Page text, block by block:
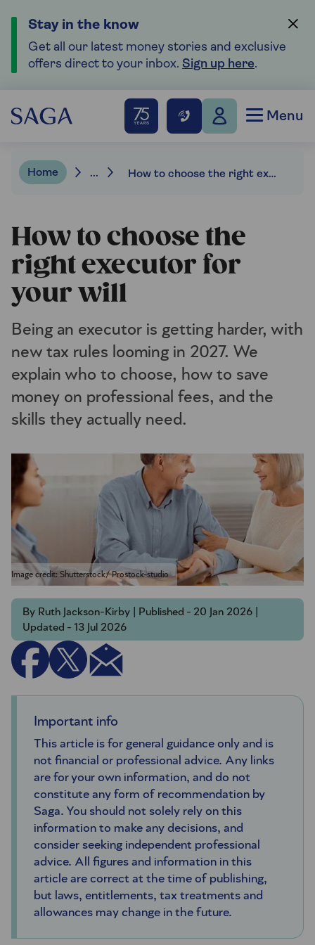
Stay in the know
Get all our latest money stories and exclusive
offers direct to your inbox. Sign up here.
Menu
Home ... How to choose the right executor for your will
How to choose the
right executor for
your will
Being an executor is getting harder, with
new tax rules looming in 2027. We
explain who to choose, how to save
money on professional fees, and the
skills they actually need.
Image credit: Shutterstock/ Prostock-studio
By Ruth Jackson-Kirby | Published - 20 Jan 2026 |
Updated - 13 Jul 2026
Important info
This article is for general guidance only and is
not financial or professional advice. Any links
are for your own information, and do not
constitute any form of recommendation by
Saga. You should not solely rely on this
information to make any decisions, and
consider seeking independent professional
advice. All figures and information in this
article are correct at the time of publishing,
but laws, entitlements, tax treatments and
allowances may change in the future.